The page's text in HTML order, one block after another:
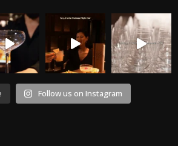
Follow us on Instagram